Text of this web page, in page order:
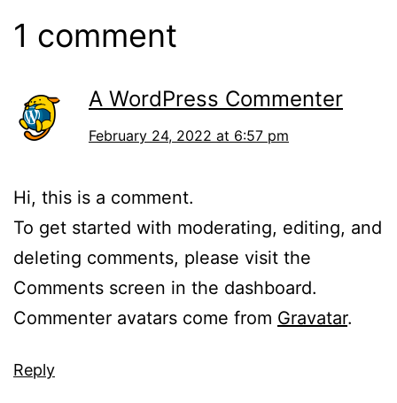
1 comment
A WordPress Commenter
February 24, 2022 at 6:57 pm
Hi, this is a comment.
To get started with moderating, editing, and
deleting comments, please visit the
Comments screen in the dashboard.
Commenter avatars come from Gravatar.
Reply